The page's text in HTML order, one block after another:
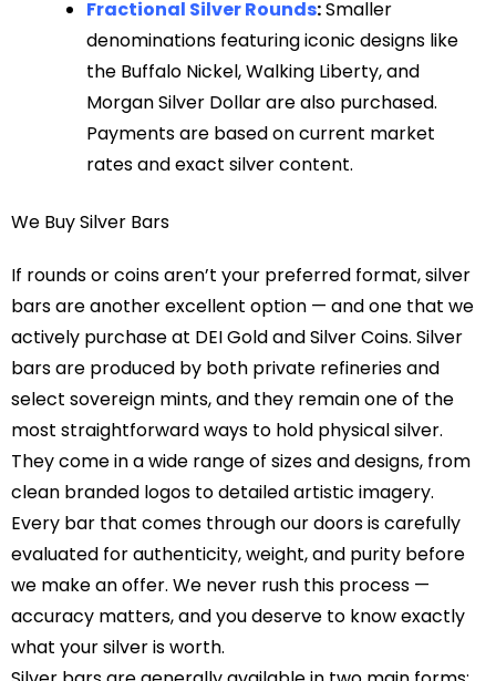
Fractional Silver Rounds:Smaller
denominations featuring iconic designs like
the Buffalo Nickel, Walking Liberty, and
Morgan Silver Dollar are also purchased.
Payments are based on current market
rates and exact silver content.
We Buy Silver Bars
If rounds or coins aren’t your preferred format, silver
bars are another excellent option — and one that we
actively purchase at DEI Gold and Silver Coins. Silver
bars are produced by both private refineries and
select sovereign mints, and they remain one of the
most straightforward ways to hold physical silver.
They come in a wide range of sizes and designs, from
clean branded logos to detailed artistic imagery.
Every bar that comes through our doors is carefully
evaluated for authenticity, weight, and purity before
we make an offer. We never rush this process —
accuracy matters, and you deserve to know exactly
what your silver is worth.